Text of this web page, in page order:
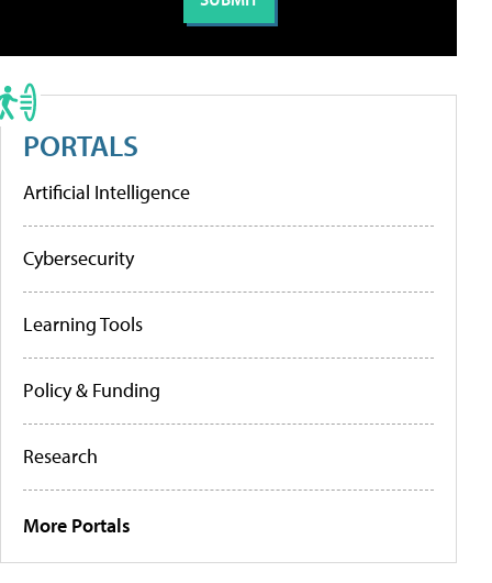
PORTALS
Artificial Intelligence
Cybersecurity
Learning Tools
Policy & Funding
Research
More Portals